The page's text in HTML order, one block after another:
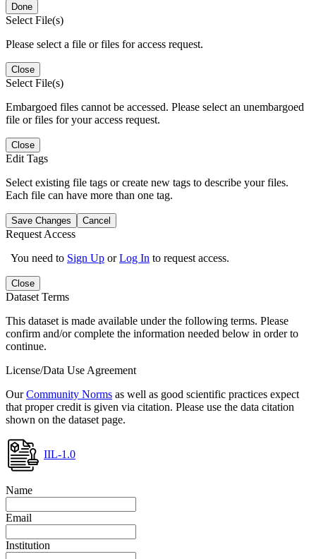
Done
Select File(s)
Please select a file or files for access request.
Close
Select File(s)
Embargoed files cannot be accessed. Please select an unembargoed
file or files for your access request.
Close
Edit Tags
Select existing file tags or create new tags to describe your files.
Each file can have more than one tag.
Save Changes Cancel
Request Access
You need to Sign Up orLog In to request access.
Close
Dataset Terms
This dataset is made available under the following terms. Please
confirm and/or complete the information needed below in order to
continue.
License/Data Use Agreement
OurCommunity Norms as well as good scientific practices expect
that proper credit is given via citation. Please use the data citation
shown on the dataset page.
IIL-1.0
Name
Email
Institution